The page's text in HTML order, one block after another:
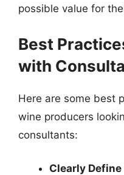
possible value for
Best
with
Here are some best
wine producers
consultants:
Clearly